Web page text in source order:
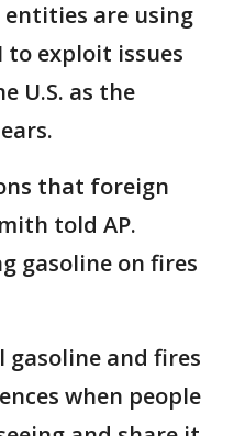
entities are using
exploit issues
U.S. as the
that foreign
told AP.
gasoline on fires
and fires
when people